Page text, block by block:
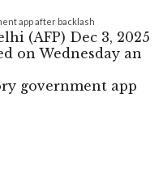
app after backlash
(AFP) Dec 3, 2025
on Wednesday an